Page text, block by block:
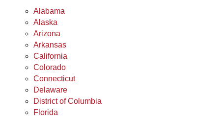
Alabama
Alaska
Arizona
Arkansas
California
Colorado
Connecticut
Delaware
District of Columbia
Florida